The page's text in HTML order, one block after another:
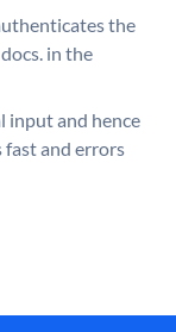
the
in the
input and hence
and errors